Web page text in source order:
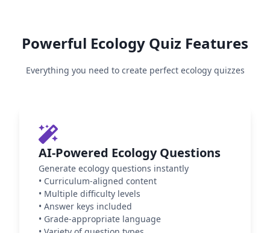
Powerful Ecology Quiz Features
Everything you need to create perfect ecologyquizzes
AI-Powered Ecology Questions
Generate ecology questions instantly
• Curriculum-aligned content
• Multiple difficulty levels
• Answer keys included
• Grade-appropriate language